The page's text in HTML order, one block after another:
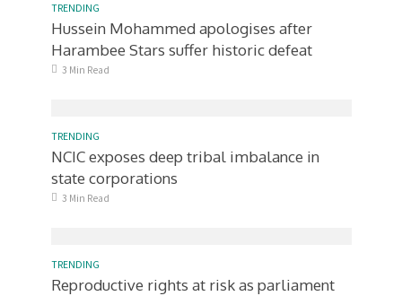
TRENDING
Hussein Mohammed apologises after
Harambee Stars suffer historic defeat
3 Min Read
TRENDING
NCIC exposes deep tribal imbalance in
state corporations
3 Min Read
TRENDING
Reproductive rights at risk as parliament